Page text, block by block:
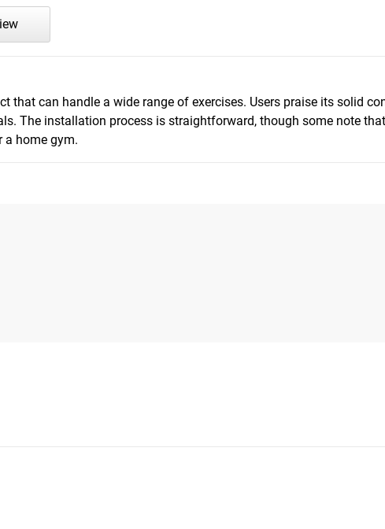
that can handle a wide range of exercises. Users praise its solid
The installation process is straightforward, though some note
a home gym.